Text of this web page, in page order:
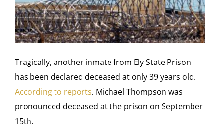
Tragically, another inmate from Ely State Prison
has been declared deceased at only 39 years old.
According to reports, Michael Thompson was
pronounced deceased at the prison on September
15th.